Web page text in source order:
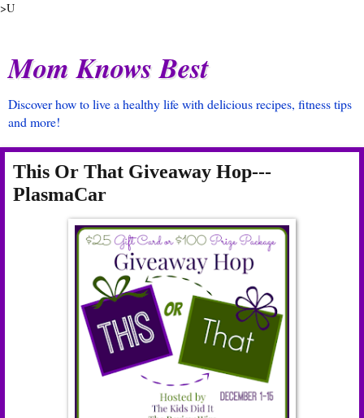
>U
Mom Knows Best
Discover how to live a healthy life with delicious recipes, fitness tips
and more!
This Or That Giveaway Hop---
PlasmaCar